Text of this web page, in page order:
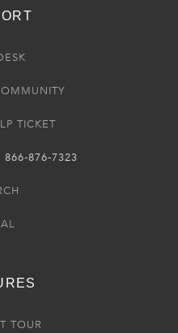
TICKET
866-876-7323
TOUR